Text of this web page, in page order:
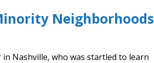
Neighborhoods
Nashville, who was startled to learn